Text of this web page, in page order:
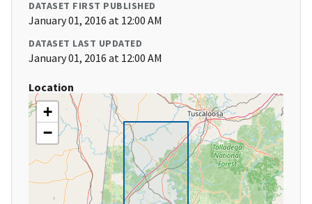
DATASET FIRST PUBLISHED
January 01, 2016 at 12:00 AM
DATASET LAST UPDATED
January 01, 2016 at 12:00 AM
Location
+
−